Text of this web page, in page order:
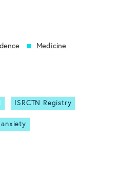
Medicine
ISRCTN Registry